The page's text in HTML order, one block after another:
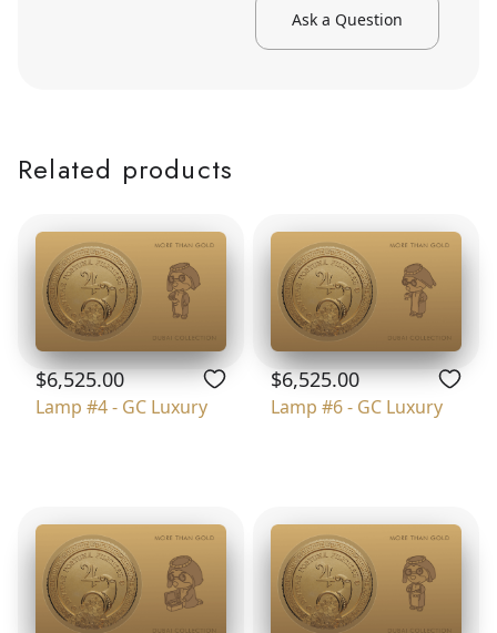
Ask a Question
Related products
$6,525.00
Lamp #4 - GC Luxury
$6,525.00
Lamp #6 - GC Luxury